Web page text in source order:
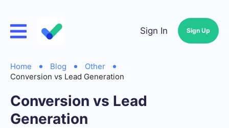
Sign In Sign Up
Home Blog
Other
Conversion vs Lead Generation
Conversion vs Lead
Generation